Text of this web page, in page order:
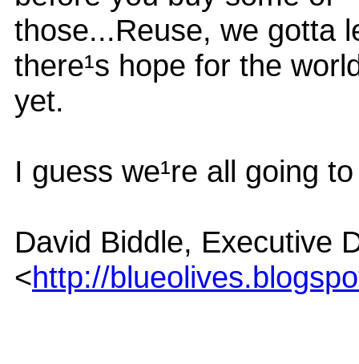
those...Reuse, we gotta
there¹s hope for the
yet.
I guess we¹re all going
David Biddle, Executive
<http://